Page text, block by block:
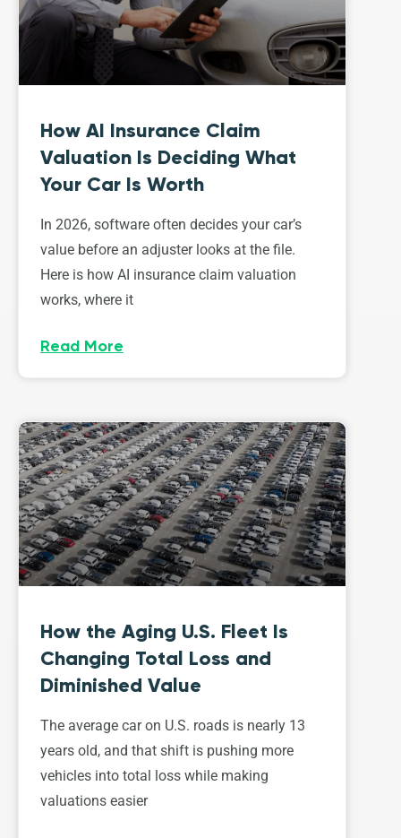
How AI Insurance Claim
Valuation Is Deciding What
Your Car Is Worth
In 2026, software often decides your car’s
value before an adjuster looks at the file.
Here is how AI insurance claim valuation
works, where it
Read More
How the Aging U.S. Fleet Is
Changing Total Loss and
Diminished Value
The average car on U.S. roads is nearly 13
years old, and that shift is pushing more
vehicles into total loss while making
valuations easier